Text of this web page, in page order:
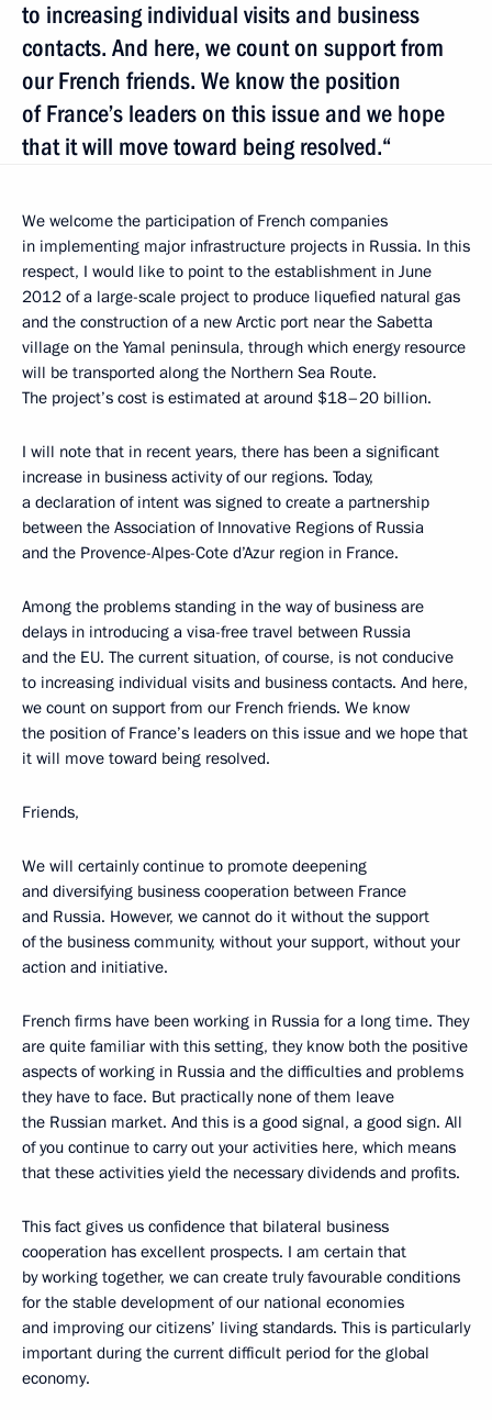
to increasing individual visits and business
contacts. And here, we count on support from
our French friends. We know the position
of France’s leaders on this issue and we hope
that it will move toward being resolved.“
We welcome the participation of French companies
in implementing major infrastructure projects in Russia. In this
respect, I would like to point to the establishment in June
2012 of a large-scale project to produce liquefied natural gas
and the construction of a new Arctic port near the Sabetta
village on the Yamal peninsula, through which energy resource
will be transported along the Northern Sea Route.
The project’s cost is estimated at around $18–20 billion.
I will note that in recent years, there has been a significant
increase in business activity of our regions. Today,
a declaration of intent was signed to create a partnership
between the Association of Innovative Regions of Russia
and the Provence-Alpes-Cote d’Azur region in France.
Among the problems standing in the way of business are
delays in introducing a visa-free travel between Russia
and the EU. The current situation, of course, is not conducive
to increasing individual visits and business contacts. And here,
we count on support from our French friends. We know
the position of France’s leaders on this issue and we hope that
it will move toward being resolved.
Friends,
We will certainly continue to promote deepening
and diversifying business cooperation between France
and Russia. However, we cannot do it without the support
of the business community, without your support, without your
action and initiative.
French firms have been working in Russia for a long time. They
are quite familiar with this setting, they know both the positive
aspects of working in Russia and the difficulties and problems
they have to face. But practically none of them leave
the Russian market. And this is a good signal, a good sign. All
of you continue to carry out your activities here, which means
that these activities yield the necessary dividends and profits.
This fact gives us confidence that bilateral business
cooperation has excellent prospects. I am certain that
by working together, we can create truly favourable conditions
for the stable development of our national economies
and improving our citizens’ living standards. This is particularly
important during the current difficult period for the global
economy.